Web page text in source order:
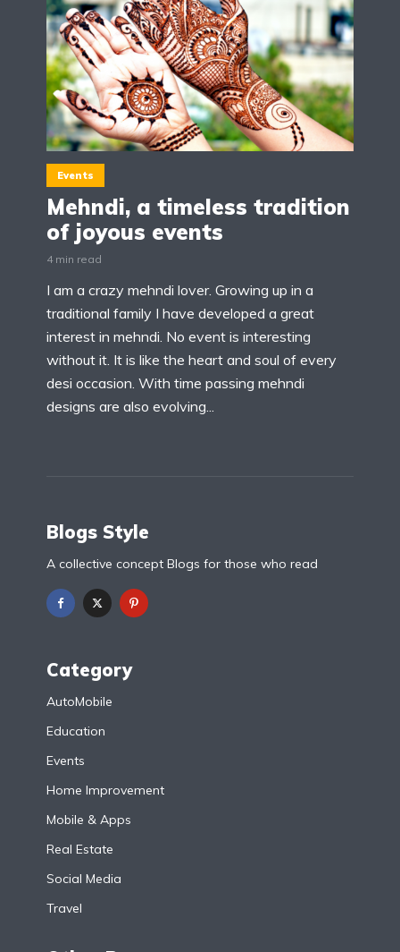
Events
Mehndi, a timeless tradition
of joyous events
4 min read
I am a crazy mehndi lover. Growing up in a
traditional family I have developed a great
interest in mehndi. No event is interesting
without it. It is like the heart and soul of every
desi occasion. With time passing mehndi
designs are also evolving...
Blogs Style
A collective concept Blogs for those who read
Category
AutoMobile
Education
Events
Home Improvement
Mobile & Apps
Real Estate
Social Media
Travel